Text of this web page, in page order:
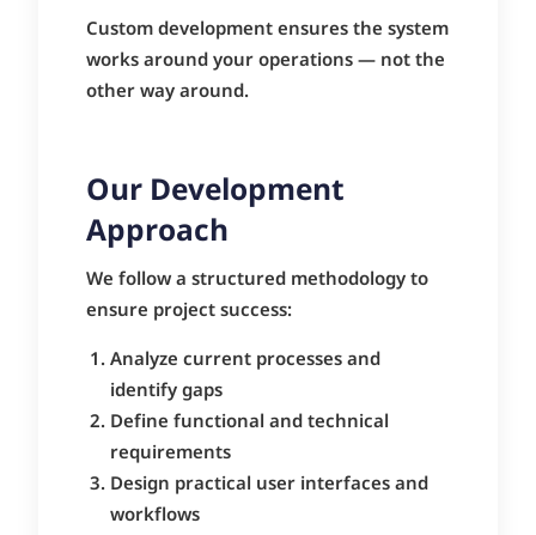
Custom development ensures the system
works around your operations — not the
other way around.
Our Development
Approach
We follow a structured methodology to
ensure project success:
Analyze current processes and
identify gaps
Define functional and technical
requirements
Design practical user interfaces and
workflows